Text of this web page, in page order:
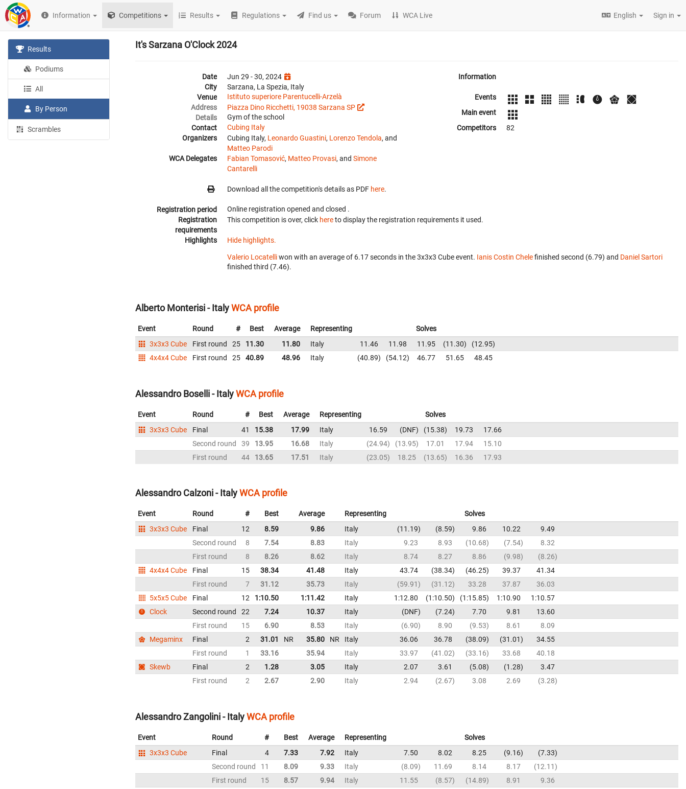
Information Competitions Results Regulations Find us Forum WCA Live English Sign in
Results
Podiums
All
By Person
Scrambles
It's Sarzana O'Clock 2024
Date
Jun 29 - 30, 2024
City
Sarzana, La Spezia, Italy
Venue
Istituto superiore Parentucelli-Arzelà
Address
Piazza Dino Ricchetti, 19038 Sarzana SP
Details
Gym of the school
Contact
Cubing Italy
Organizers
Cubing Italy, Leonardo Guastini, Lorenzo Tendola, and
Matteo Parodi
WCA Delegates
Fabian Tomasović, Matteo Provasi, and Simone
Cantarelli
Download all the competition's details as PDF here.
Information
Events
Main event
Competitors
82
Registration period Online registration opened and closed .
Registration
requirements
This competition is over, click hereto display the registration requirements it used.
Highlights Hide highlights.
Valerio Locatelliwon with an average of 6.17 seconds in the 3x3x3 Cube event. Ianis Costin Chelefinished second (6.79) and Daniel Sartori
finished third (7.46).
Alberto Monterisi - ItalyWCA profile
Event Round # Best Average Representing
Solves
3x3x3 Cube
First round 25 11.30 11.80 Italy 11.46 11.98 11.95 11.30
12.95
4x4x4 Cube
First round 25 40.89 48.96 Italy 40.89 54.12 46.77 51.65 48.45
Alessandro Boselli - ItalyWCA profile
Event Round # Best Average Representing
Solves
3x3x3 Cube
Final 41 15.38 17.99 Italy 16.59 DNF 15.38 19.73
17.66
Second round
39 13.95 16.68 Italy 24.94 13.95 17.01 17.94
15.10
First round
44 13.65 17.51 Italy 23.05 18.25 13.65 16.36 17.93
Alessandro Calzoni - ItalyWCA profile
Event Round # Best Average Representing
Solves
3x3x3 Cube
Final 12 8.59 9.86 Italy 11.19 8.59 9.86 10.22
9.49
Second round
8 7.54 8.83 Italy 9.23 8.93 10.68 7.54
8.32
First round
8 8.26 8.62 Italy 8.74 8.27 8.86 9.98
8.26
4x4x4 Cube
Final 15 38.34 41.48 Italy 43.74 38.34 46.25 39.37
41.34
First round
7 31.12 35.73 Italy 59.91 31.12 33.28 37.87
36.03
5x5x5 Cube
Final 12 1:10.50 1:11.42 Italy 1:12.80 1:10.50 1:15.85 1:10.90
1:10.57
Clock
Second round 22 7.24 10.37 Italy DNF 7.24 7.70 9.81
13.60
First round
15 6.90 8.53 Italy 6.90 8.90 9.53 8.61
8.09
Megaminx
Final 2 31.01 NR 35.80 NR Italy 36.06 36.78 38.09 31.01
34.55
First round
1 33.16 35.94 Italy 33.97 41.02 33.16 33.68
40.18
Skewb
Final 2 1.28 3.05 Italy 2.07 3.61 5.08 1.28
3.47
First round
2 2.67 2.90 Italy 2.94 2.67 3.08 2.69 3.28
Alessandro Zangolini - ItalyWCA profile
Event Round # Best Average Representing
Solves
3x3x3 Cube
Final 4 7.33 7.92 Italy 7.50 8.02 8.25 9.16
7.33
Second round
11 8.09 9.33 Italy 8.09 11.69 8.14 8.17
12.11
First round
15 8.57 9.94 Italy 11.55 8.57 14.89 8.91
9.36